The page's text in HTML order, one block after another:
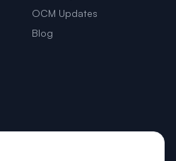
OCM Updates
Blog